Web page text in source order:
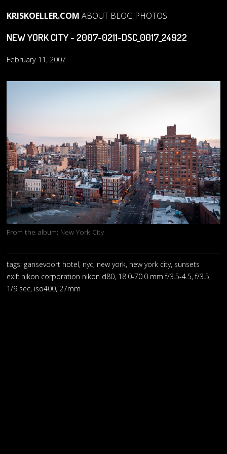
KRISKOELLER.COM ABOUT BLOG PHOTOS
NEW YORK CITY - 2007-0211-DSC_0017_24922
February 11, 2007
From the album: New York City
tags: gansevoort hotel, nyc, new york, new york city, sunsets
exif: nikon corporation nikon d80, 18.0-70.0 mm f/3.5-4.5, f/3.5,
1/9 sec, iso400, 27mm